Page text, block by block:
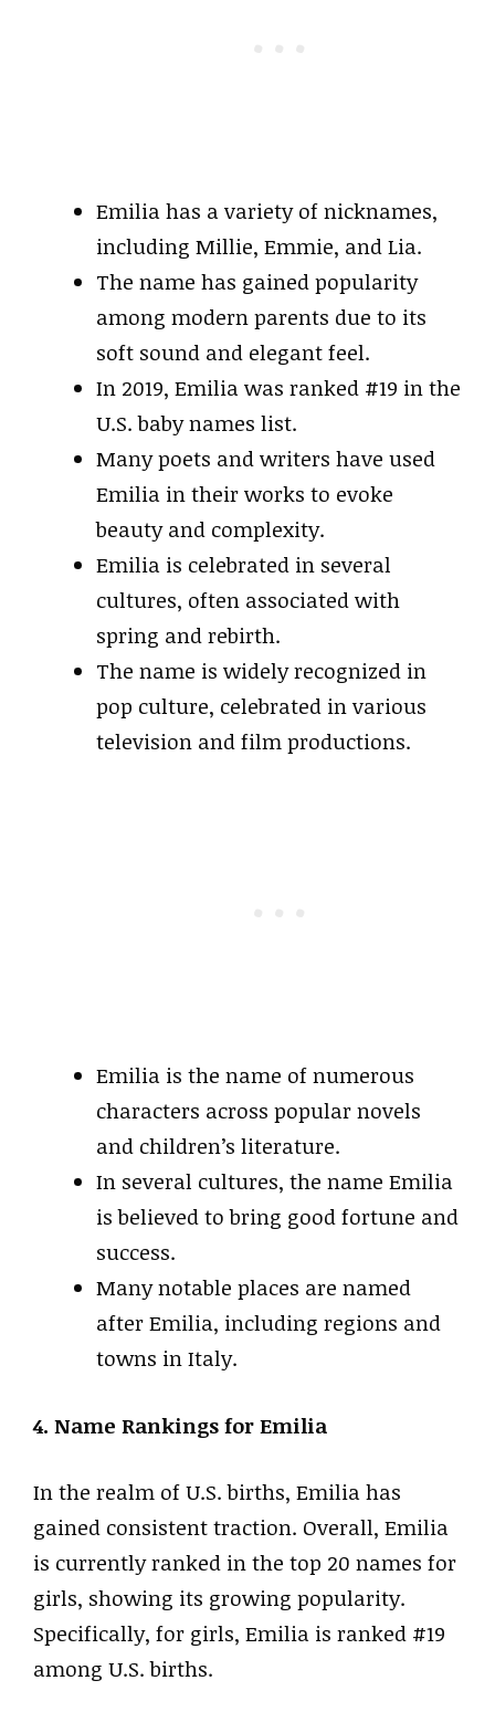
Emilia has a variety of nicknames,
including Millie, Emmie, and Lia.
The name has gained popularity
among modern parents due to its
soft sound and elegant feel.
In 2019, Emilia was ranked #19 in the
U.S. baby names list.
Many poets and writers have used
Emilia in their works to evoke
beauty and complexity.
Emilia is celebrated in several
cultures, often associated with
spring and rebirth.
The name is widely recognized in
pop culture, celebrated in various
television and film productions.
Emilia is the name of numerous
characters across popular novels
and children’s literature.
In several cultures, the name Emilia
is believed to bring good fortune and
success.
Many notable places are named
after Emilia, including regions and
towns in Italy.
4. Name Rankings for Emilia
In the realm of U.S. births, Emilia has
gained consistent traction. Overall, Emilia
is currently ranked in the top 20 names for
girls, showing its growing popularity.
Specifically, for girls, Emilia is ranked #19
among U.S. births.